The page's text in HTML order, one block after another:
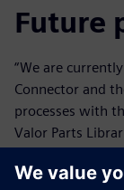
Future
“We are
Connector and
processes with
Valor Parts